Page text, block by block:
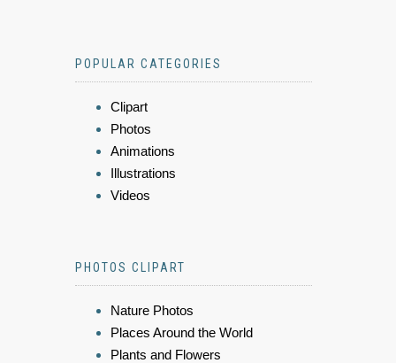
POPULAR CATEGORIES
Clipart
Photos
Animations
Illustrations
Videos
PHOTOS CLIPART
Nature Photos
Places Around the World
Plants and Flowers